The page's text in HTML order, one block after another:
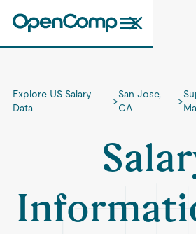
Explore US Salary
Data
>
San Jose,
CA
>